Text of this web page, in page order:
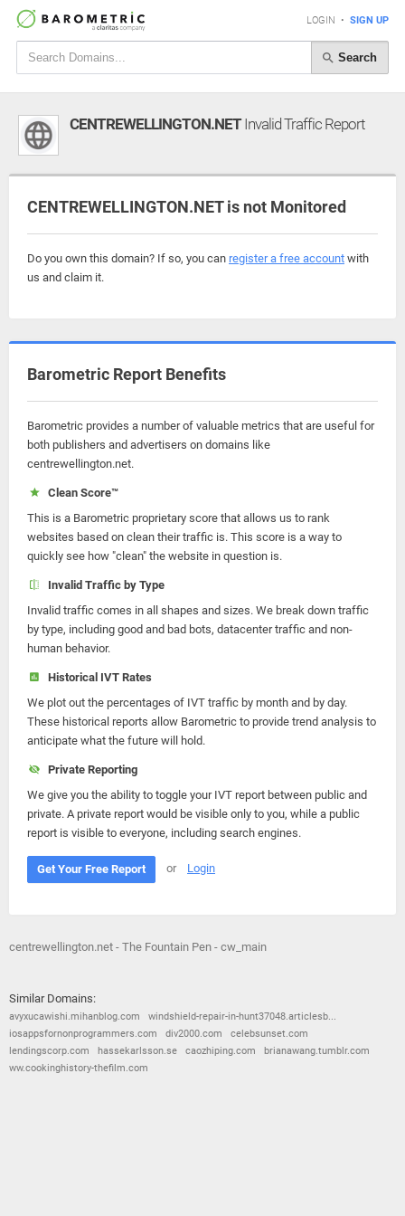
LOGIN • SIGN UP
Search
CENTREWELLINGTON.NETInvalid Traffic Report
CENTREWELLINGTON.NET is not Monitored
Do you own this domain? If so, you can register a free account with
us and claim it.
Barometric Report Benefits
Barometric provides a number of valuable metrics that are useful for
both publishers and advertisers on domains like
centrewellington.net.
Clean Score™
This is a Barometric proprietary score that allows us to rank
websites based on clean their traffic is. This score is a way to
quickly see how "clean" the website in question is.
Invalid Traffic by Type
Invalid traffic comes in all shapes and sizes. We break down traffic
by type, including good and bad bots, datacenter traffic and non-
human behavior.
Historical IVT Rates
We plot out the percentages of IVT traffic by month and by day.
These historical reports allow Barometric to provide trend analysis to
anticipate what the future will hold.
Private Reporting
We give you the ability to toggle your IVT report between public and
private. A private report would be visible only to you, while a public
report is visible to everyone, including search engines.
Get Your Free Report or Login
centrewellington.net - The Fountain Pen - cw_main
Similar Domains:
avyxucawishi.mihanblog.com
windshield-repair-in-hunt37048.articlesb...
iosappsfornonprogrammers.com
div2000.com
celebsunset.com
lendingscorp.com
hassekarlsson.se caozhiping.com
brianawang.tumblr.com
ww.cookinghistory-thefilm.com